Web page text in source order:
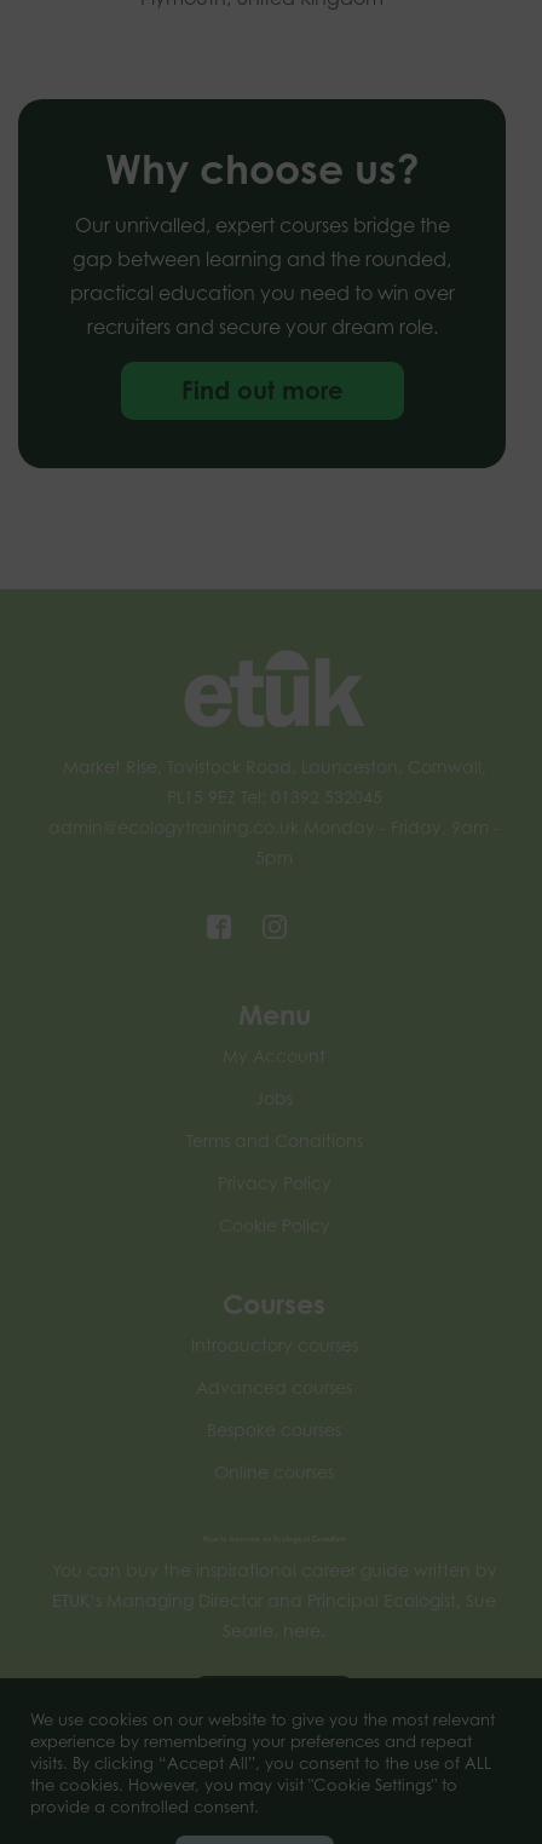
Why choose us?
Our unrivalled, expert courses bridge the
gap between learning and the rounded,
practical education you need to win over
recruiters and secure your dream role.
Find out more
We use cookies on our website to give you the most relevant
experience by remembering your preferences and repeat
visits. By clicking “Accept All”, you consent to the use of ALL
the cookies. However, you may visit "Cookie Settings" to
provide a controlled consent.
Market Rise, Tavistock Road, Launceston, Cornwall,
PL15 9EZ Tel: 01392 532045
admin@ecologytraining.co.uk Monday - Friday, 9am -
5pm
Menu
My Account
Jobs
Terms and Conditions
Privacy Policy
Cookie Policy
Courses
Introductory courses
Advanced courses
Bespoke courses
Online courses
You can buy the inspirational career guide written by
ETUK’s Managing Director and Principal Ecologist, Sue
Searle, here.
© 2025 of Ecology Training UK. All Rights Reserved.
Company number 11956444.